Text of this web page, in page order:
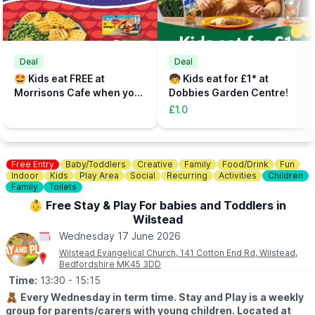
Fast track your experience by filling out the safety agreement
online.
Add the total number of participants to your cart (toddlers plus
parent, plus additional paying parent if required). Under 5s need
to be accompanied on the activity area by a paying adult.
Tickets can be booked via the event link.
Deal
🤩 Kids eat FREE at
Morrisons Cafe when you
Deal
🧒 Kids eat for £1* at
Dobbies Garden Centre!
£1.0
Free Entry Baby/Toddlers Creative Family Food/Drink
Fun
Indoor
Kids Play Area Social Recurring Activities
Children
Family
Toilets
👶 Free Stay & Play For babies and Toddlers in
Wilstead
Wednesday 17 June 2026
Wilstead Evangelical Church, 141 Cotton End Rd, Wilstead,
Bedfordshire MK45 3DD
Time: 13:30 - 15:15
🧸 Every Wednesday in term time. Stay and Play is a weekly
group for parents/carers with young children. Located at